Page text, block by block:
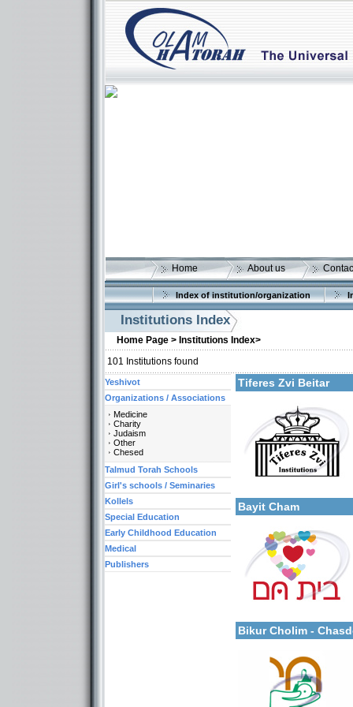
Home About us
Index of institution/organization
Institutions Index
Home Page > Institutions Index>
101 Institutions found
Tiferes Zvi Beitar
More details:
Categories:
Organizations /
Organizations /
Organizations /
Kollels-Full Day
Bayit Cham
More details:
Categories:
Organizations /
Bikur Cholim -
More details:
Yeshivot
Organizations / Associations
Medicine
Charity
Judaism
Other
Chesed
Talmud Torah Schools
Girl's schools / Seminaries
Kollels
Special Education
Early Childhood Education
Medical
Publishers